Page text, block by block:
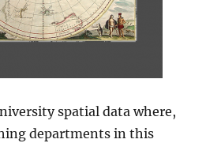
spatial data where,
departments in this